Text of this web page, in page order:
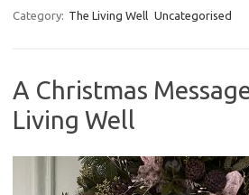
Category: The Living Well Uncategorised
A Christmas
Living Well